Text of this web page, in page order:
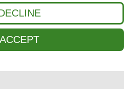
ACCEPT
advanced rubber inserts for